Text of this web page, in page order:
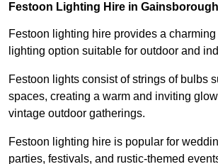
Festoon Lighting Hire in Gainsborough
Festoon lighting hire provides a
lighting option suitable for outdoor and
Festoon lights consist of strings of bulbs
spaces, creating a warm and inviting
vintage outdoor gatherings.
Festoon lighting hire is popular for
parties, festivals, and rustic-themed